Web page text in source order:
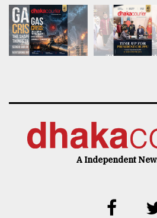
A Independent